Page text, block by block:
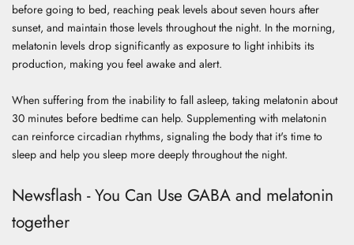
before going to bed, reaching peak levels about seven hours after
sunset, and maintain those levels throughout the night. In the morning,
melatonin levels drop significantly as exposure to light inhibits its
production, making you feel awake and alert.
When suffering from the inability to fall asleep, taking melatonin about
30 minutes before bedtime can help. Supplementing with melatonin
can reinforce circadian rhythms, signaling the body that it's time to
sleep and help you sleep more deeply throughout the night.
Newsflash - You Can Use GABA and melatonin
together